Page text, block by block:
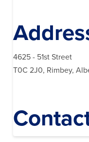
4625 - 51st Street
T0C 2J0, Rimbey,